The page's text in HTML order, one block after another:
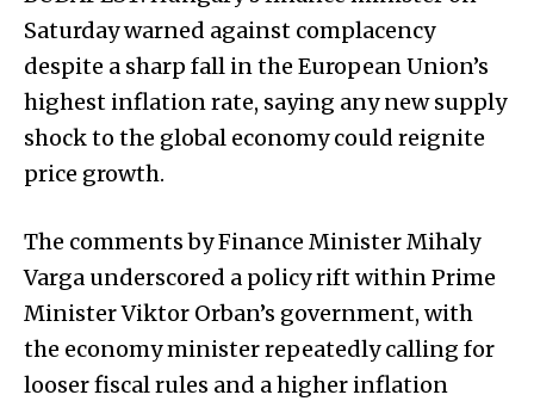
Saturday warned against complacency
despite a sharp fall in the European Union’s
highest inflation rate, saying any new supply
shock to the global economy could reignite
price growth.
The comments by Finance Minister Mihaly
Varga underscored a policy rift within Prime
Minister Viktor Orban’s government, with
the economy minister repeatedly calling for
looser fiscal rules and a higher inflation